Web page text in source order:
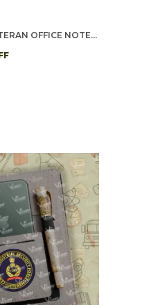
INDIAN ARMY VETERAN OFFICE NOTEBOOK WITH PHONE & PEN HOLDER